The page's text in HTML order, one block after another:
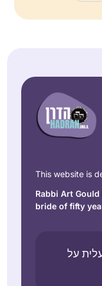
This website is
Rabbi Art
bride of fifty
על